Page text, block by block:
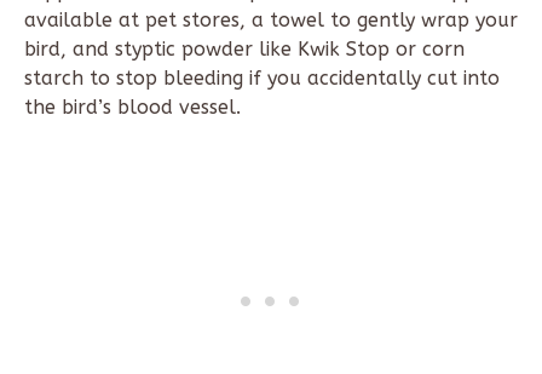
available at pet stores, a towel to gently wrap your
bird, and styptic powder like Kwik Stop or corn
starch to stop bleeding if you accidentally cut into
the bird’s blood vessel.